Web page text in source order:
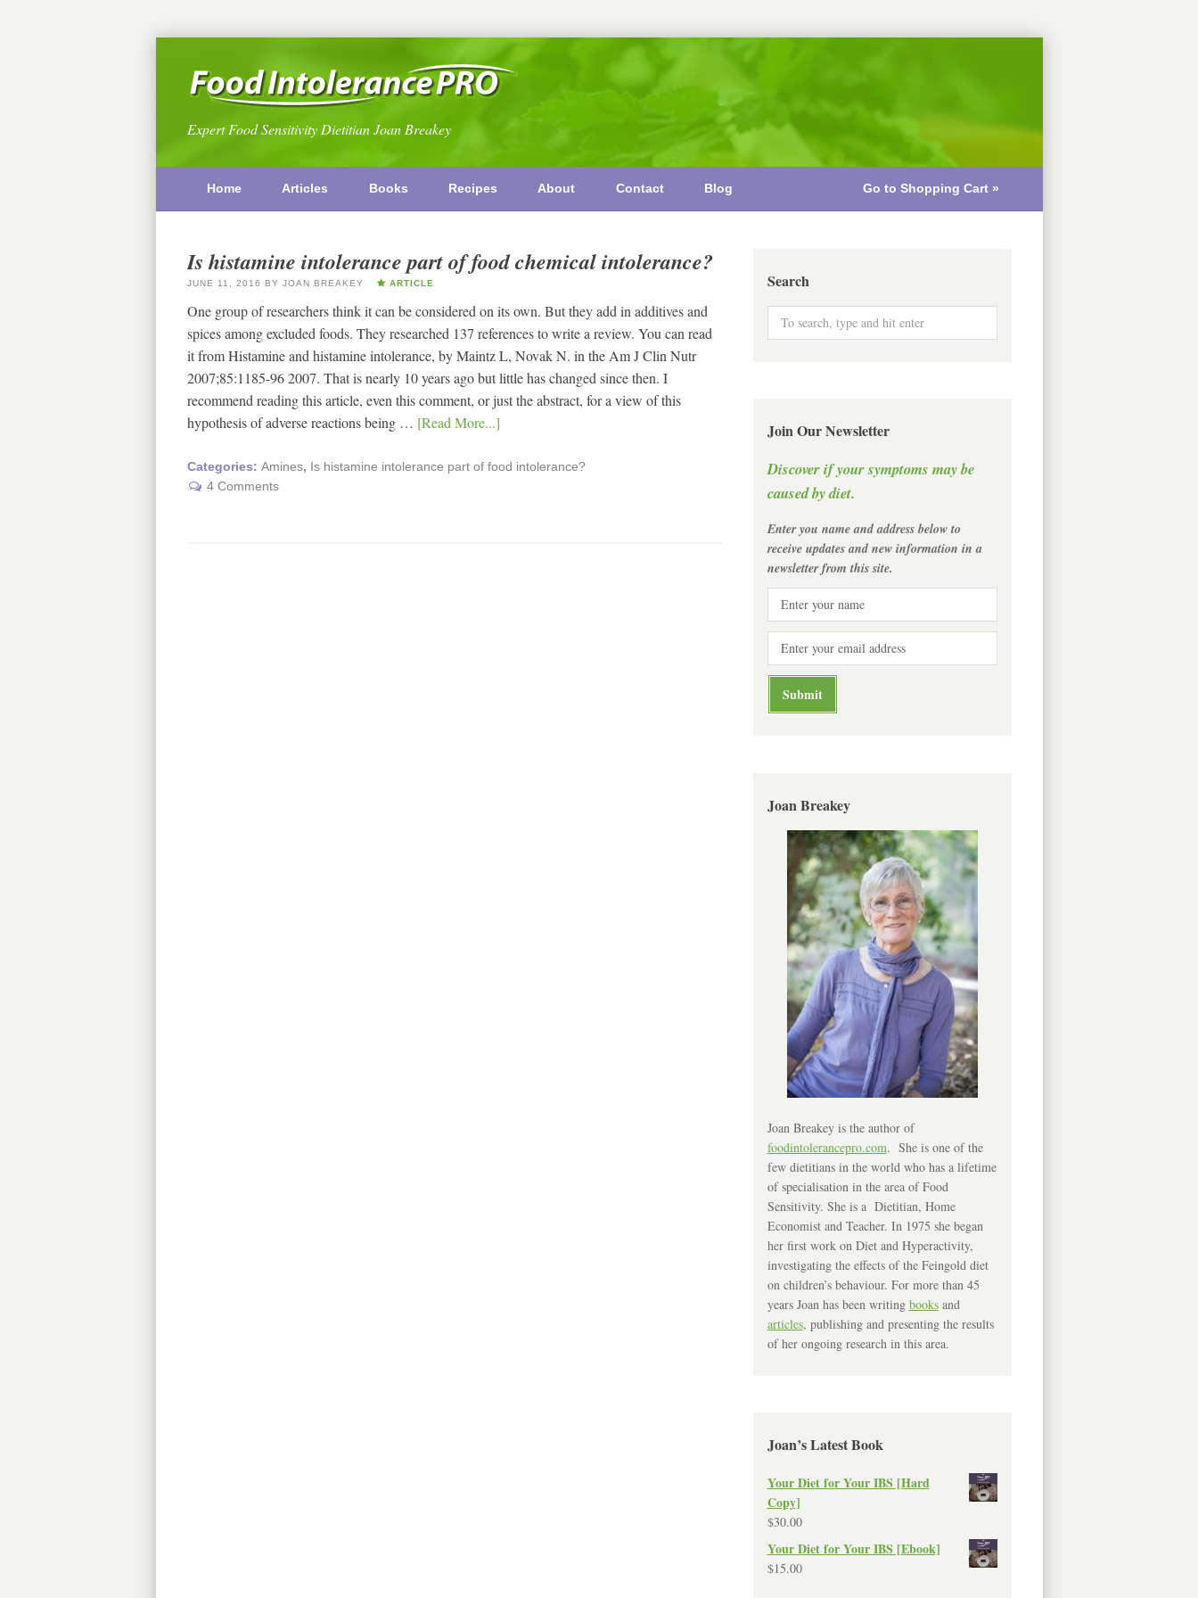
Expert Food Sensitivity Dietitian Joan Breakey
Home Articles Books Recipes About Contact Blog Go to Shopping Cart »
Is histamine intolerance part of food chemical intolerance?
JUNE 11, 2016 BY JOAN BREAKEY ARTICLE
One group of researchers think it can be considered on its own. But they add in additives and
spices among excluded foods. They researched 137 references to write a review. You can read
it from Histamine and histamine intolerance, by Maintz L, Novak N. in the Am J Clin Nutr
2007;85:1185-96 2007. That is nearly 10 years ago but little has changed since then. I
recommend reading this article, even this comment, or just the abstract, for a view of this
hypothesis of adverse reactions being … [Read More...]
Categories: Amines, Is histamine intolerance part of food intolerance?
4 Comments
Search
Join Our Newsletter
Discover if your symptoms may be
caused by diet.
Enter you name and address below to
receive updates and new information in a
newsletter from this site.
Joan Breakey
Joan Breakey is the author of
foodintolerancepro.com. She is one of the
few dietitians in the world who has a lifetime
of specialisation in the area of Food
Sensitivity. She is a Dietitian, Home
Economist and Teacher. In 1975 she began
her first work on Diet and Hyperactivity,
investigating the effects of the Feingold diet
on children’s behaviour. For more than 45
years Joan has been writing booksand
articles, publishing and presenting the results
of her ongoing research in this area.
Joan’s Latest Book
Your Diet for Your IBS [Hard
Copy]
$30.00
Your Diet for Your IBS [Ebook]
$15.00